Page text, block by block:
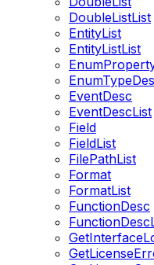
DoubleListList
EntityList
EntityListList
EventDesc
EventDescList
Field
FieldList
FilePathList
Format
FormatList
FunctionDesc